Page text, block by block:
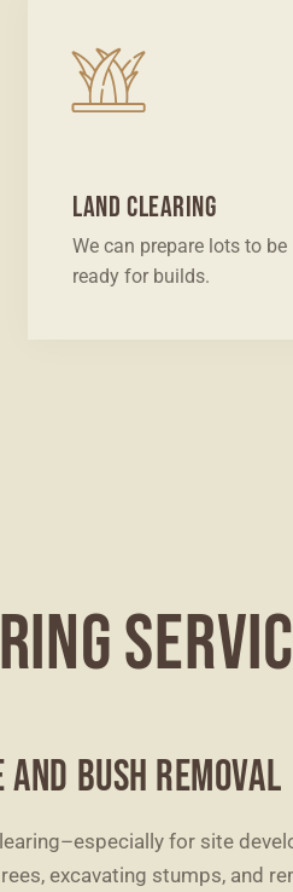
Land Clearing
We can prepare lots to be
ready for builds.
AND BUSH REMOVAL
for site
excavating stumps, and